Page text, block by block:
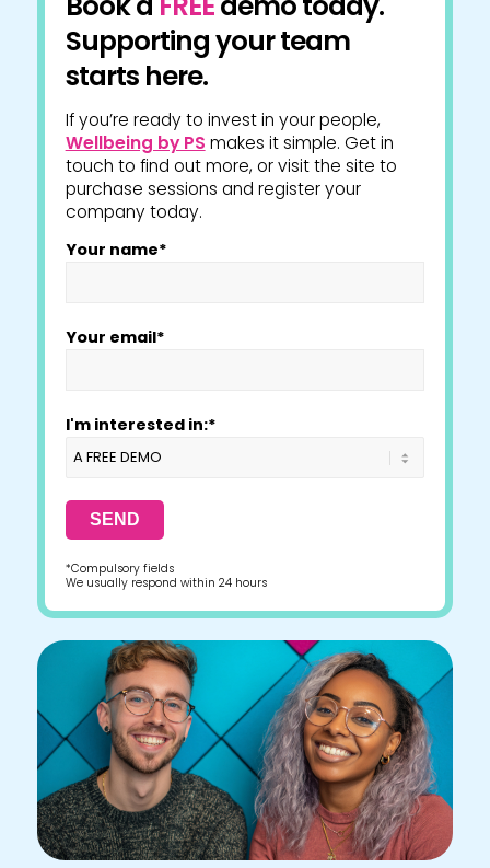
Supporting your team
starts here.
If you’re ready to invest in your people,
Wellbeing by PS makes it simple. Get in
touch to find out more, or visit the site to
purchase sessions and register your
company today.
Your name*
Your email*
I'm interested in:*
*Compulsory fields
We usually respond within 24 hours